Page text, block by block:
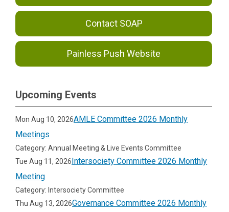
Contact SOAP
Painless Push Website
Upcoming Events
Mon Aug 10, 2026AMLE Committee 2026 Monthly
Meetings
Category: Annual Meeting & Live Events Committee
Tue Aug 11, 2026Intersociety Committee 2026 Monthly
Meeting
Category: Intersociety Committee
Thu Aug 13, 2026Governance Committee 2026 Monthly